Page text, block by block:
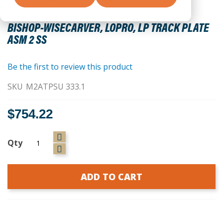
BISHOP-WISECARVER, LOPRO, LP TRACK PLATE
ASM 2 SS
Skip
to
the
beginning
the
gallery
Be the first to review this product
SKU M2ATPSU 333.1
$754.22
Qty
ADD TO CART